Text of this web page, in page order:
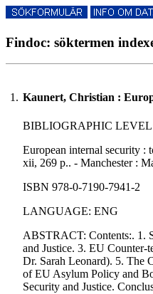
Findoc: söktermen
1. Kaunert, Christian :
BIBLIOGRAPHIC
European internal security :
xii, 269 p.. - Manchester :
ISBN 978-0-7190-7941-2
LANGUAGE: ENG
ABSTRACT: Contents:. 1.
and Justice. 3. EU Counter-
Dr. Sarah Leonard). 5. The
of EU Asylum Policy and
Security and Justice.